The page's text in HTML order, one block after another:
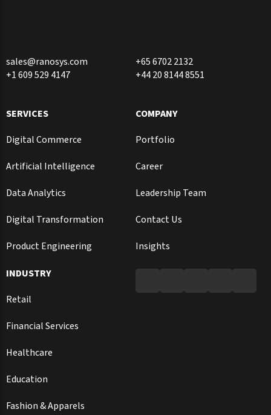
sales@ranosys.com
+65 6702 2132
+1 609 529 4147
+44 20 8144 8551
SERVICES
Digital Commerce
Artificial Intelligence
Data Analytics
Digital Transformation
Product Engineering
INDUSTRY
Retail
Financial Services
Healthcare
Education
Fashion & Apparels
COMPANY
Portfolio
Career
Leadership Team
Contact Us
Insights